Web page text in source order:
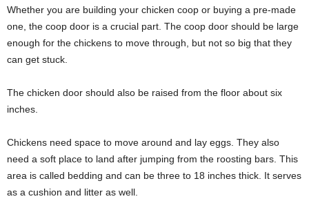
Whether you are building your chicken coop or buying a pre-made
one, the coop door is a crucial part. The coop door should be large
enough for the chickens to move through, but not so big that they
can get stuck.
The chicken door should also be raised from the floor about six
inches.
Chickens need space to move around and lay eggs. They also
need a soft place to land after jumping from the roosting bars. This
area is called bedding and can be three to 18 inches thick. It serves
as a cushion and litter as well.